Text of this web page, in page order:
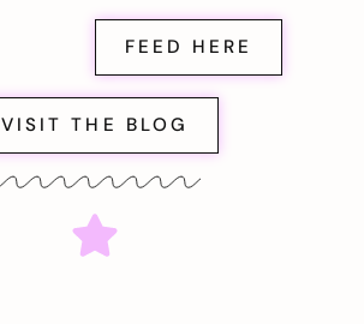
FEED HERE
VISIT THE BLOG